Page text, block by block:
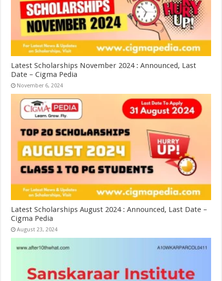
Latest Scholarships November 2024 : Announced, Last
Date – Cigma Pedia
November 6, 2024
Latest Scholarships August 2024 : Announced, Last Date –
Cigma Pedia
August 23, 2024